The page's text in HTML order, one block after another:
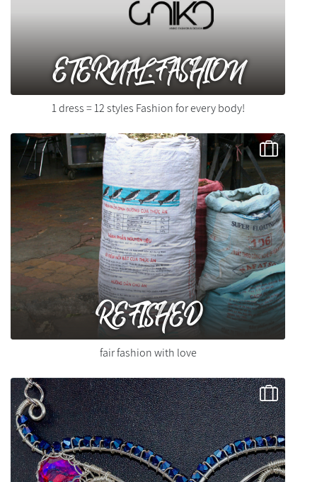
ETERNAL.FASHION
1 dress = 12 styles Fashion for every body!
REFISHED
fair fashion with love